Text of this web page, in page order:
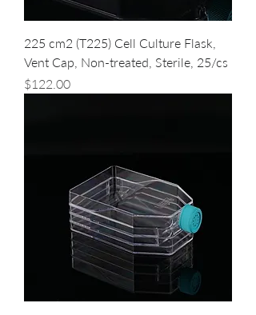
225 cm2 (T225) Cell Culture Flask,
Vent Cap, Non-treated, Sterile, 25/cs
Price
$122.00